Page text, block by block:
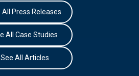
All Press Releases
All Case Studies
See All Articles